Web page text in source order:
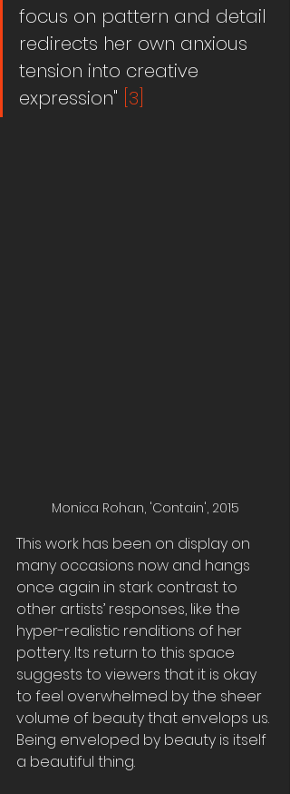
focus on pattern and detail
redirects her own anxious
tension into creative
expression" [3]
Monica Rohan, 'Contain', 2015
This work has been on display on
many occasions now and hangs
once again in stark contrast to
other artists’ responses, like the
hyper-realistic renditions of her
pottery. Its return to this space
suggests to viewers that it is okay
to feel overwhelmed by the sheer
volume of beauty that envelops us.
Being enveloped by beauty is itself
a beautiful thing.